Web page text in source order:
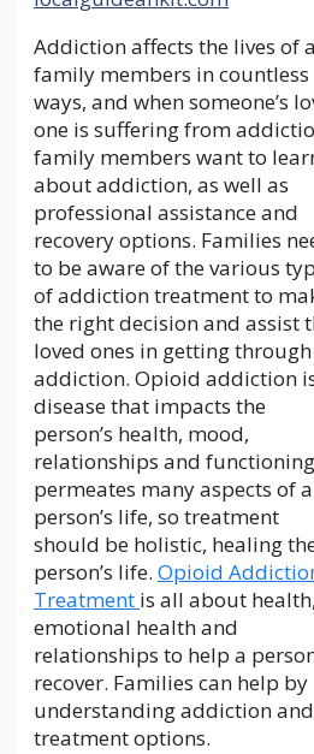
Addiction affects the lives of
family members in countless
ways, and when someone’s
one is suffering from
family members want to
about addiction, as well as
professional assistance and
recovery options. Families
to be aware of the various
of addiction treatment to
the right decision and assist
loved ones in getting
addiction. Opioid addiction
disease that impacts the
person’s health, mood,
relationships and
permeates many aspects of a
person’s life, so treatment
should be holistic, healing
person’s life. Opioid
Treatment is all about health,
emotional health and
relationships to help a
recover. Families can help by
understanding addiction
treatment options.